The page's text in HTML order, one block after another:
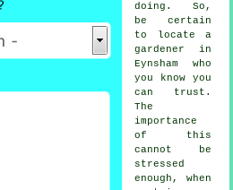
doing. So,
be certain
to locate a
gardener
in
Eynsham who
you know you
can trust.
The
importance
of this
cannot be
stressed
enough, when